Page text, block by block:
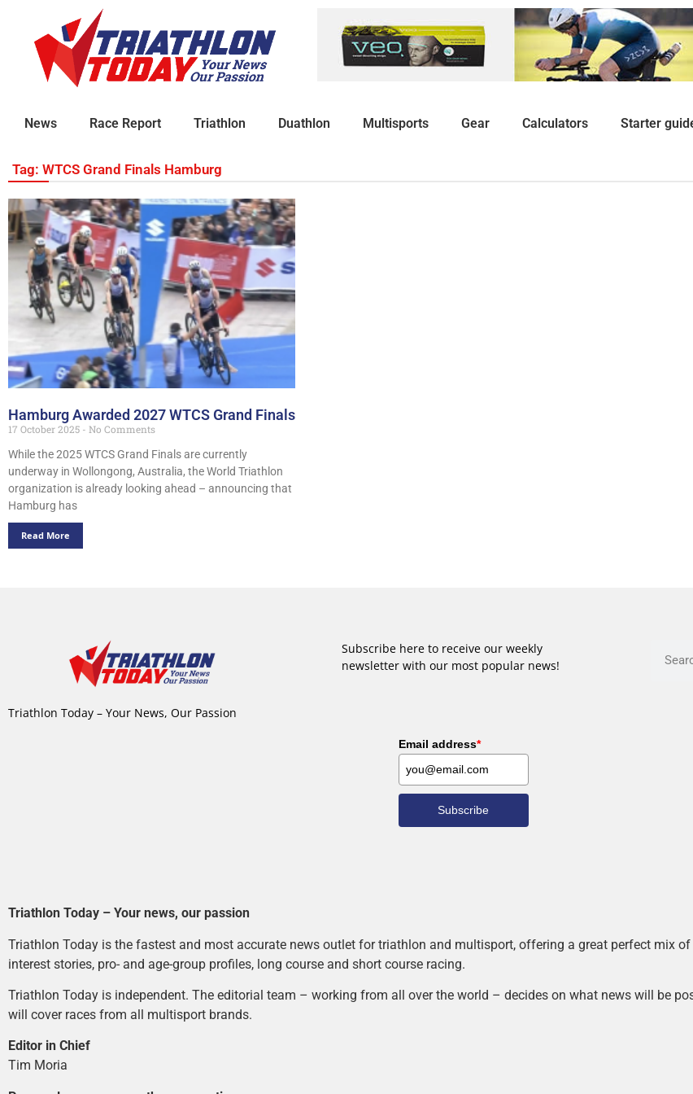
News Race Report Triathlon Duathlon Multisports Gear Calculators Starter
Tag: WTCS Grand Finals Hamburg
Hamburg Awarded 2027 WTCS Grand Finals
17 October 2025
No Comments
While the 2025 WTCS Grand Finals are currently
underway in Wollongong, Australia, the World Triathlon
organization is already looking ahead – announcing that
Hamburg has
Read More
Triathlon Today – Your News, Our Passion
Subscribe here to receive our weekly
newsletter with our most popular news!
Email address*
Subscribe
Triathlon Today – Your news, our passion
Triathlon Today is the fastest and most accurate news outlet for triathlon and multisport, offering a great perfect mix of
interest stories, pro- and age-group profiles, long course and short course racing.
Triathlon Today is independent. The editorial team – working from all over the world – decides on what news will be
will cover races from all multisport brands.
Editor in Chief
Tim Moria